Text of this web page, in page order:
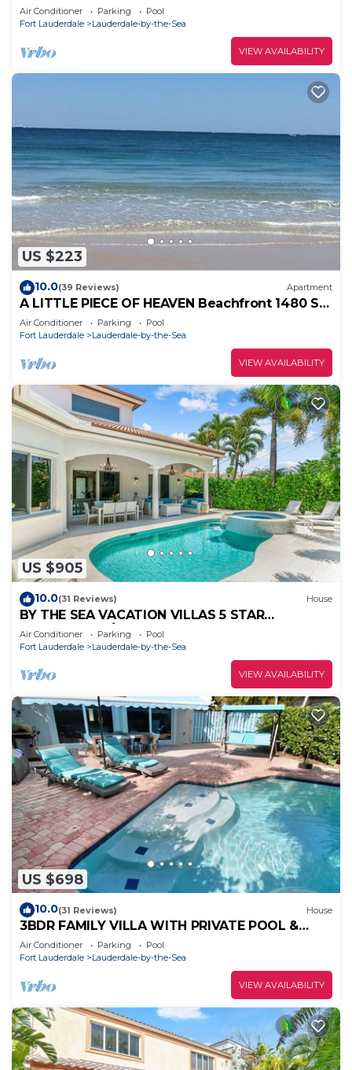
Air Conditioner Parking
Pool
Fort Lauderdale
Lauderdale-by-the-Sea
VIEW AVAILABILITY
US $223
10.0(39 Reviews) Apartment
A LITTLE PIECE OF HEAVEN Beachfront 1480 S
Ocean Blvd, Lauderdale By the Sea, FL
Air Conditioner Parking
Pool
Fort Lauderdale
Lauderdale-by-the-Sea
VIEW AVAILABILITY
US $905
10.0(31 Reviews) House
BY THE SEA VACATION VILLAS 5 STAR
AQUABELLA 5/4 PRIVATE POOL WALK TO
BEACH
Air Conditioner Parking
Pool
Fort Lauderdale
Lauderdale-by-the-Sea
VIEW AVAILABILITY
US $698
10.0(31 Reviews) House
3BDR FAMILY VILLA WITH PRIVATE POOL &
STEPS TO THE BEACH
Air Conditioner Parking
Pool
Fort Lauderdale
Lauderdale-by-the-Sea
VIEW AVAILABILITY